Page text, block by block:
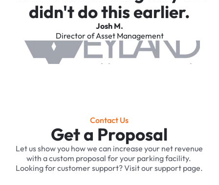
didn't do this earlier.
Josh M.
Director of Asset Management
Contact Us
Get a Proposal
Let us show you how we can increase your net revenue
with a custom proposal for your parking facility. ‍
Looking for customer support? Visit our support page.